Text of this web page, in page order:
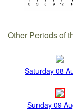
Other Periods of
Saturday 08
Sunday 09